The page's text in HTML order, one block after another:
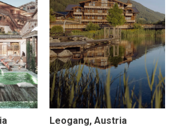
Leogang, Austria